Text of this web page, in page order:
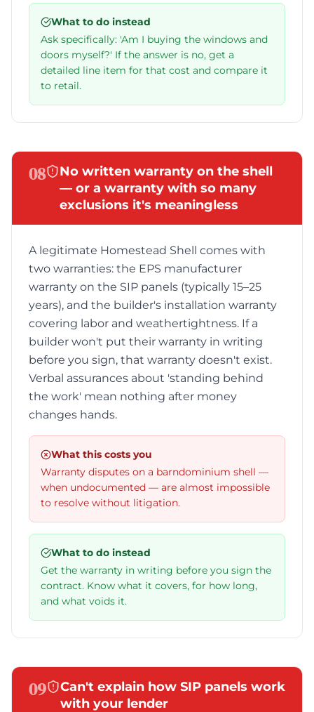
What to do instead
Ask specifically: 'Am I buying the windows and
doors myself?' If the answer is no, get a
detailed line item for that cost and compare it
to retail.
08
No written warranty on the shell
— or a warranty with so many
exclusions it's meaningless
A legitimate Homestead Shell comes with
two warranties: the EPS manufacturer
warranty on the SIP panels (typically 15–25
years), and the builder's installation warranty
covering labor and weathertightness. If a
builder won't put their warranty in writing
before you sign, that warranty doesn't exist.
Verbal assurances about 'standing behind
the work' mean nothing after money
changes hands.
What this costs you
Warranty disputes on a barndominium shell —
when undocumented — are almost impossible
to resolve without litigation.
What to do instead
Get the warranty in writing before you sign the
contract. Know what it covers, for how long,
and what voids it.
09
Can't explain how SIP panels work
with your lender